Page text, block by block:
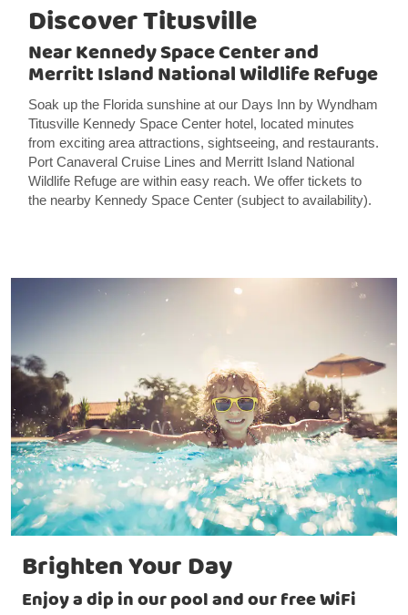
Discover Titusville
Near Kennedy Space Center and
Merritt Island National Wildlife Refuge
Soak up the Florida sunshine at our Days Inn by Wyndham
Titusville Kennedy Space Center hotel, located minutes
from exciting area attractions, sightseeing, and restaurants.
Port Canaveral Cruise Lines and Merritt Island National
Wildlife Refuge are within easy reach. We offer tickets to
the nearby Kennedy Space Center (subject to availability).
Brighten Your Day
Enjoy a dip in our pool and our free WiFi